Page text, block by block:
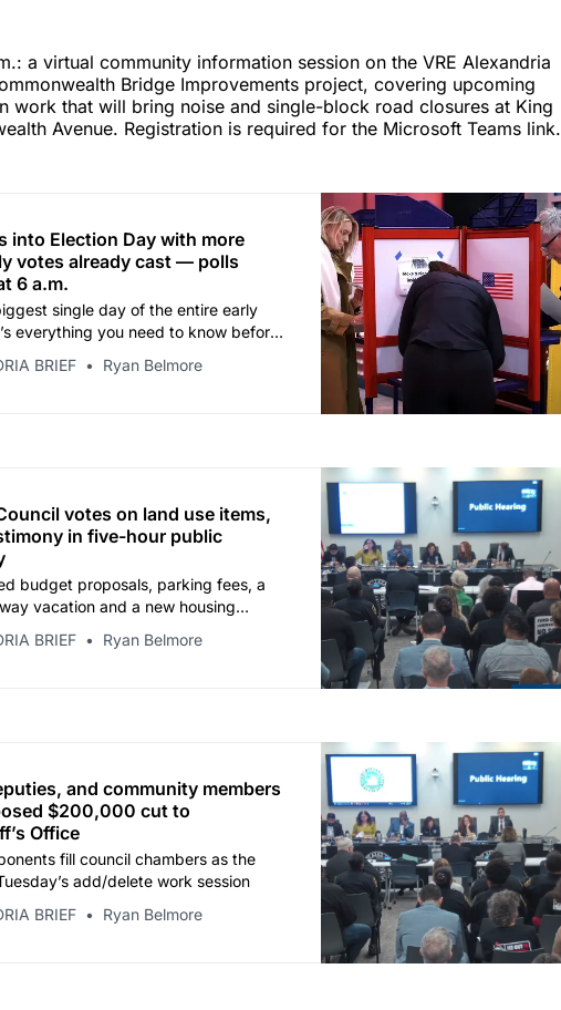
a virtual community information session on the VRE Alexandria
Bridge Improvements project, covering upcoming
work that will bring noise and single-block road closures at King
Avenue. Registration is required for the Microsoft Teams link.
into Election Day with more
votes already cast — polls
6 a.m.
single day of the entire early
everything you need to know before
BRIEF Ryan Belmore
votes on land use items,
in five-hour public
budget proposals, parking fees, a
vacation and a new housing
adjourning at 2:47 p.m.
BRIEF Ryan Belmore
and community members
$200,000 cut to
Office
fill council chambers as the
add/delete work session
BRIEF
Ryan Belmore